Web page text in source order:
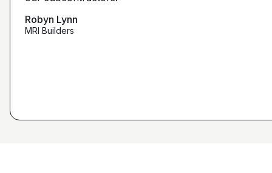
Robyn Lynn
MRI Builders
Zalmy Kavka
Founder, ZK Builders
that we're looking for from you guys as opposed to
maybe other places."